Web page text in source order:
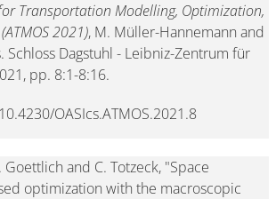
Transportation Modelling, Optimization,
2021), M. Müller-Hannemann and
Schloss Dagstuhl - Leibniz-Zentrum für
pp. 8:1-8:16.
OASIcs.ATMOS.2021.8
Goettlich and C. Totzeck, "Space
optimization with the macroscopic